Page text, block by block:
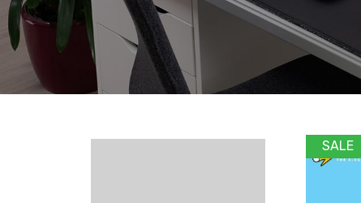
SALE